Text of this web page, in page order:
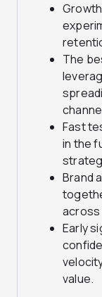
The
Fast
in the
Brand
across
Early
value.